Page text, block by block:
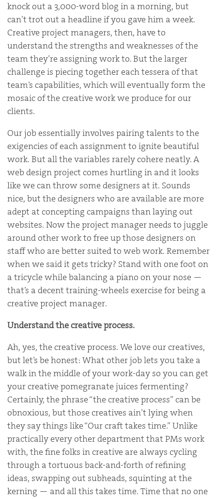
knock out a 3,000-word blog in a morning, but
can’t trot out a headline if you gave him a week.
Creative project managers, then, have to
understand the strengths and weaknesses of the
team they’re assigning work to. But the larger
challenge is piecing together each tessera of that
team’s capabilities, which will eventually form the
mosaic of the creative work we produce for our
clients.
Our job essentially involves pairing talents to the
exigencies of each assignment to ignite beautiful
work. But all the variables rarely cohere neatly. A
web design project comes hurtling in and it looks
like we can throw some designers at it. Sounds
nice, but the designers who are available are more
adept at concepting campaigns than laying out
websites. Now the project manager needs to juggle
around other work to free up those designers on
staff who are better suited to web work. Remember
when we said it gets tricky? Stand with one foot on
a tricycle while balancing a piano on your nose —
that’s a decent training-wheels exercise for being a
creative project manager.
Understand the creative process.
Ah, yes, the creative process. We love our creatives,
but let’s be honest: What other job lets you take a
walk in the middle of your work-day so you can get
your creative pomegranate juices fermenting?
Certainly, the phrase “the creative process” can be
obnoxious, but those creatives ain’t lying when
they say things like “Our craft takes time.” Unlike
practically every other department that PMs work
with, the fine folks in creative are always cycling
through a tortuous back-and-forth of refining
ideas, swapping out subheads, squinting at the
kerning — and all this takes time. Time that no one